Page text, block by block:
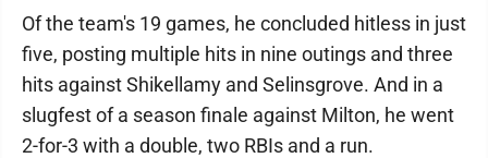
Of the team's 19 games, he concluded hitless in just
five, posting multiple hits in nine outings and three
hits against Shikellamy and Selinsgrove. And in a
slugfest of a season finale against Milton, he went
2-for-3 with a double, two RBIs and a run.